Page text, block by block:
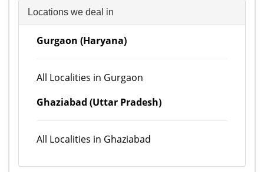
Locations we deal in
Gurgaon (Haryana)
All Localities in Gurgaon
Ghaziabad (Uttar Pradesh)
All Localities in Ghaziabad